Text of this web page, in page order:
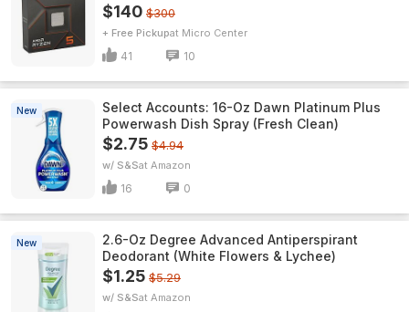
$140 $300
+ Free Pickup Micro Center
41 10
New
Select Accounts: 16-Oz Dawn Platinum Plus
Powerwash Dish Spray (Fresh Clean)
$2.75 $4.94
w/ S&S Amazon
16 0
New
2.6-Oz Degree Advanced Antiperspirant
Deodorant (White Flowers & Lychee)
$1.25 $5.29
w/ S&S Amazon